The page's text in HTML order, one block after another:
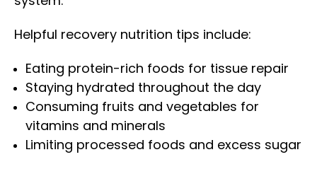
Helpful recovery nutrition tips include:
Eating protein-rich foods for tissue repair
Staying hydrated throughout the day
Consuming fruits and vegetables for
vitamins and minerals
Limiting processed foods and excess sugar